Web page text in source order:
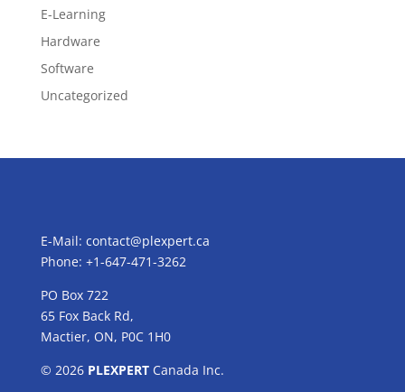
E-Learning
Hardware
Software
Uncategorized
E-Mail: contact@plexpert.ca
Phone: +1-647-471-3262
PO Box 722
65 Fox Back Rd,
Mactier, ON, P0C 1H0
© 2026 PLEXPERTCanada Inc.